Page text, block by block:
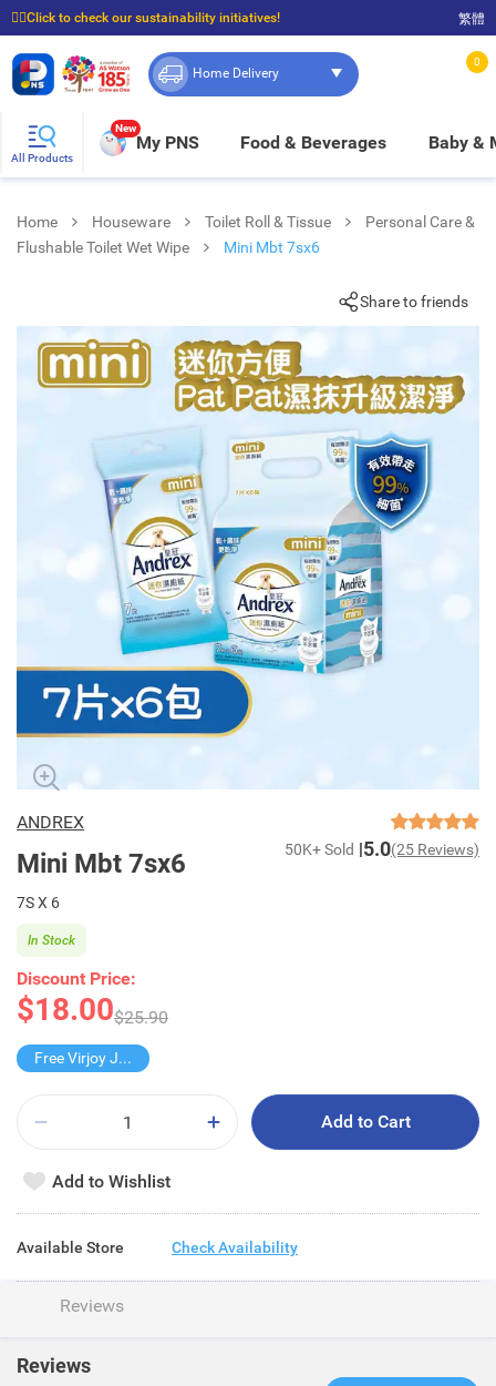
☝🏼Click to check our sustainability initiatives!
⭐Spend $399 to enjoy FREE delivery, and $100 to enjoy FREE in-store pickup!
繁體
Home Delivery
0
All Products
New
My PNS Food & Beverages Baby &
Home Houseware Toilet Roll & Tissue
Personal Care &
Flushable Toilet Wet Wipe
Mini Mbt 7sx6
Share to friends
ANDREX
Mini Mbt 7sx6 50K+ Sold 5.0(25 Reviews)
7S X 6
Discount Price:
$18.00$25.90
In Stock
Free Virjoy Jumbo Hanky
Add to Cart
Add to Wishlist
Available Store Check Availability
Reviews
Reviews